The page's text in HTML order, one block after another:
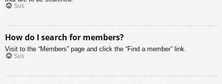
Sus
How do I search for members?
Visit to the “Members” page and click the “Find a member” link.
Sus